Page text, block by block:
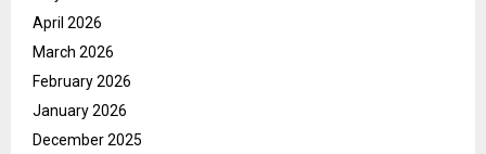
April 2026
March 2026
February 2026
January 2026
December 2025